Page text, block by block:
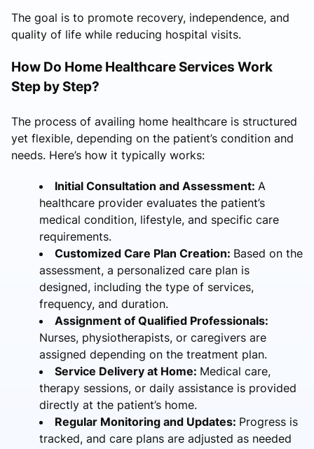
The goal is to promote recovery, independence, and
quality of life while reducing hospital visits.
How Do Home Healthcare Services Work
Step by Step?
The process of availing home healthcare is structured
yet flexible, depending on the patient’s condition and
needs. Here’s how it typically works:
Initial Consultation and Assessment: A
healthcare provider evaluates the patient’s
medical condition, lifestyle, and specific care
requirements.
Customized Care Plan Creation: Based on the
assessment, a personalized care plan is
designed, including the type of services,
frequency, and duration.
Assignment of Qualified Professionals:
Nurses, physiotherapists, or caregivers are
assigned depending on the treatment plan.
Service Delivery at Home: Medical care,
therapy sessions, or daily assistance is provided
directly at the patient’s home.
Regular Monitoring and Updates: Progress is
tracked, and care plans are adjusted as needed